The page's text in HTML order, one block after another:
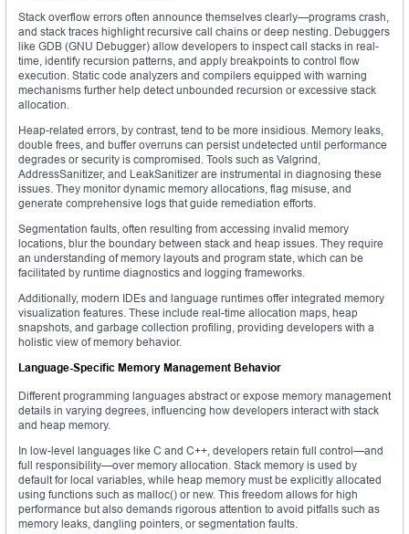
Stack overflow errors often announce themselves clearly—programs crash,
and stack traces highlight recursive call chains or deep nesting. Debuggers
like GDB (GNU Debugger) allow developers to inspect call stacks in real-
time, identify recursion patterns, and apply breakpoints to control flow
execution. Static code analyzers and compilers equipped with warning
mechanisms further help detect unbounded recursion or excessive stack
allocation.
Heap-related errors, by contrast, tend to be more insidious. Memory leaks,
double frees, and buffer overruns can persist undetected until performance
degrades or security is compromised. Tools such as Valgrind,
AddressSanitizer, and LeakSanitizer are instrumental in diagnosing these
issues. They monitor dynamic memory allocations, flag misuse, and
generate comprehensive logs that guide remediation efforts.
Segmentation faults, often resulting from accessing invalid memory
locations, blur the boundary between stack and heap issues. They require
an understanding of memory layouts and program state, which can be
facilitated by runtime diagnostics and logging frameworks.
Additionally, modern IDEs and language runtimes offer integrated memory
visualization features. These include real-time allocation maps, heap
snapshots, and garbage collection profiling, providing developers with a
holistic view of memory behavior.
Language-Specific Memory Management Behavior
Different programming languages abstract or expose memory management
details in varying degrees, influencing how developers interact with stack
and heap memory.
In low-level languages like C and C++, developers retain full control—and
full responsibility—over memory allocation. Stack memory is used by
default for local variables, while heap memory must be explicitly allocated
using functions such as malloc() or new. This freedom allows for high
performance but also demands rigorous attention to avoid pitfalls such as
memory leaks, dangling pointers, or segmentation faults.